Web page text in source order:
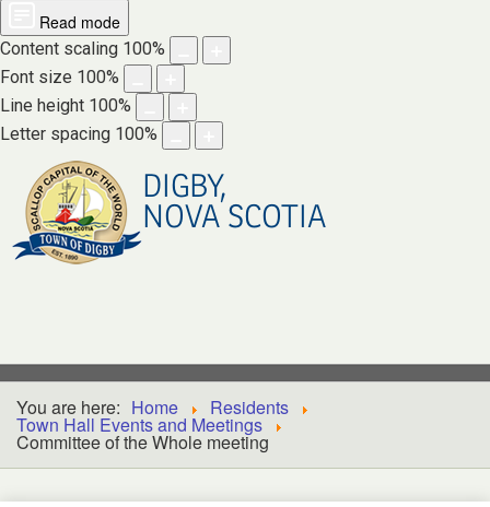
Read mode
Content scaling 100%
Font size 100%
Line height 100%
Letter spacing 100%
DIGBY,
NOVA SCOTIA
You are here: Home Residents
Town Hall Events and Meetings
Committee of the Whole meeting